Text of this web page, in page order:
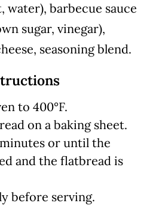
water), barbecue sauce
sugar, vinegar),
seasoning blend.
to 400°F.
on a baking sheet.
minutes or until the
and the flatbread is
before serving.